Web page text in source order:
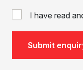
I have read
Submit